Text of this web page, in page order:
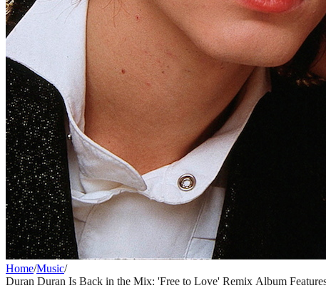
Home/Music/
Duran Duran Is Back in the Mix: 'Free to Love' Remix Album